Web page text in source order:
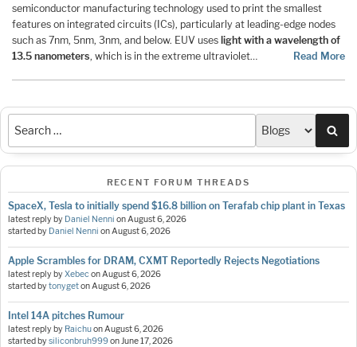
semiconductor manufacturing technology used to print the smallest
features on integrated circuits (ICs), particularly at leading-edge nodes
such as 7nm, 5nm, 3nm, and below. EUV uses light with a wavelength of
13.5 nanometers, which is in the extreme ultraviolet… Read More
RECENT FORUM THREADS
SpaceX, Tesla to initially spend $16.8 billion on Terafab chip plant in Texas
latest reply by Daniel Nenni onAugust 6, 2026
started by Daniel Nenni onAugust 6, 2026
Apple Scrambles for DRAM, CXMT Reportedly Rejects Negotiations
latest reply byXebeconAugust 6, 2026
started bytonygetonAugust 6, 2026
Intel 14A pitches Rumour
latest reply by RaichuonAugust 6, 2026
started bysiliconbruh999onJune 17, 2026